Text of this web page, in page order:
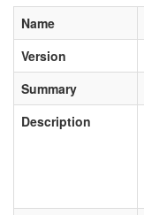
Name
Version
Summary
Description